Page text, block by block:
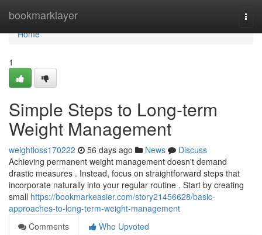
bookmarklayer
Home
Home
1
Simple Steps to Long-term
Weight Management
weightloss170222 56 days ago News
Discuss
Achieving permanent weight management doesn't demand
drastic measures . Instead, focus on straightforward steps that
incorporate naturally into your regular routine . Start by creating
small https://bookmarkeasier.com/story21456628/basic-
approaches-to-long-term-weight-management
Comments
Who Upvoted